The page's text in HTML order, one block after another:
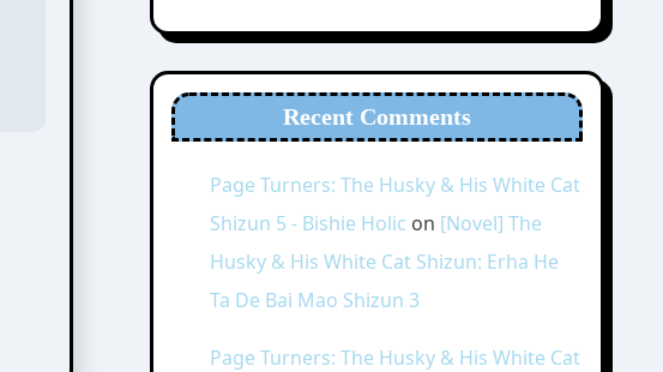
Recent Comments
Page Turners: The Husky & His White Cat
Shizun 5 - Bishie Holic on [Novel] The
Husky & His White Cat Shizun: Erha He
Ta De Bai Mao Shizun 3
Page Turners: The Husky & His White Cat